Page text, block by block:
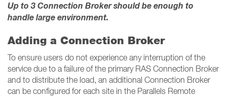
Up to 3 Connection Broker should be enough to
handle large environment.
Adding a Connection Broker
To ensure users do not experience any interruption of the
service due to a failure of the primary RAS Connection Broker
and to distribute the load, an additional Connection Broker
can be configured for each site in the Parallels Remote